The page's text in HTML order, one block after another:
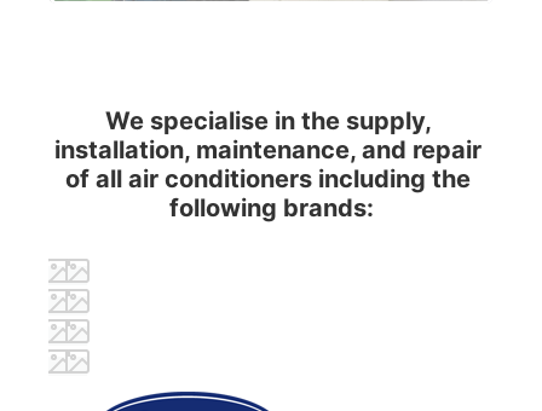
We specialise in the supply,
installation, maintenance, and repair
of all air conditioners including the
following brands: